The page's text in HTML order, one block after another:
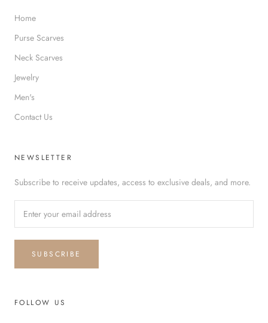
Home
Purse Scarves
Neck Scarves
Jewelry
Men's
Contact Us
NEWSLETTER
Subscribe to receive updates, access to exclusive deals, and more.
SUBSCRIBE
FOLLOW US